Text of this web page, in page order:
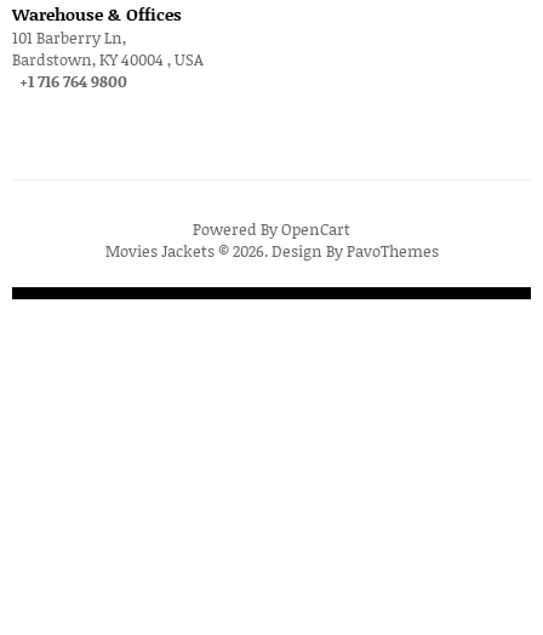
Warehouse & Offices
101 Barberry Ln,
Bardstown, KY 40004 , USA
+1 716 764 9800
Powered ByOpenCart
Movies Jackets © 2026. Design ByPavoThemes